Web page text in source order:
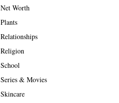
Net Worth
Plants
Relationships
Religion
School
Series & Movies
Skincare